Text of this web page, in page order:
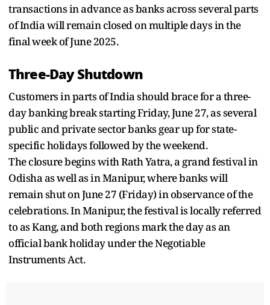
transactions in advance as banks across several parts
of India will remain closed on multiple days in the
final week of June 2025.
Three-Day Shutdown
Customers in parts of India should brace for a three-
day banking break starting Friday, June 27, as several
public and private sector banks gear up for state-
specific holidays followed by the weekend.
The closure begins with Rath Yatra, a grand festival in
Odisha as well as in Manipur, where banks will
remain shut on June 27 (Friday) in observance of the
celebrations. In Manipur, the festival is locally referred
to as Kang, and both regions mark the day as an
official bank holiday under the Negotiable
Instruments Act.